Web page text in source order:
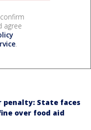
agree
.
penalty: State faces
over food aid